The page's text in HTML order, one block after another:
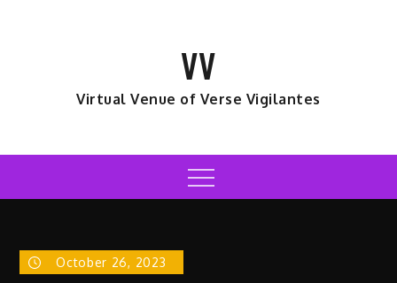
VV
Virtual Venue of Verse Vigilantes
Menu
October 26, 2023